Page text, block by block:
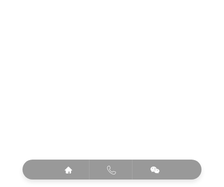
  